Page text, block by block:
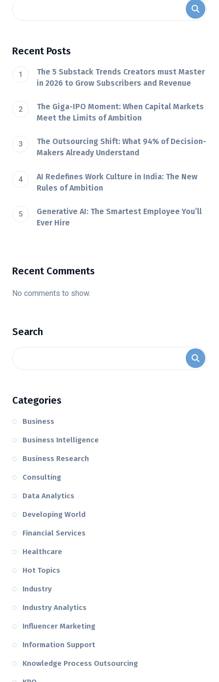
Recent Posts
The 5 Substack Trends Creators must Master
in 2026 to Grow Subscribers and Revenue
The Giga-IPO Moment: When Capital Markets
Meet the Limits of Ambition
The Outsourcing Shift: What 94% of Decision-
Makers Already Understand
AI Redefines Work Culture in India: The New
Rules of Ambition
Generative AI: The Smartest Employee You’ll
Ever Hire
Recent Comments
No comments to show.
Search
Categories
Business
Business Intelligence
Business Research
Consulting
Data Analytics
Developing World
Financial Services
Healthcare
Hot Topics
Industry
Industry Analytics
Influencer Marketing
Information Support
Knowledge Process Outsourcing